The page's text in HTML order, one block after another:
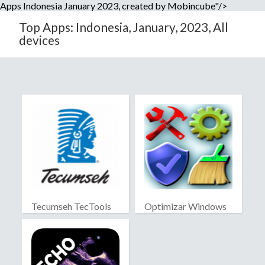
Apps Indonesia January 2023, created by Mobincube"/>
Top Apps: Indonesia, January, 2023, All
devices
Tecumseh TecTools
Optimizar Windows